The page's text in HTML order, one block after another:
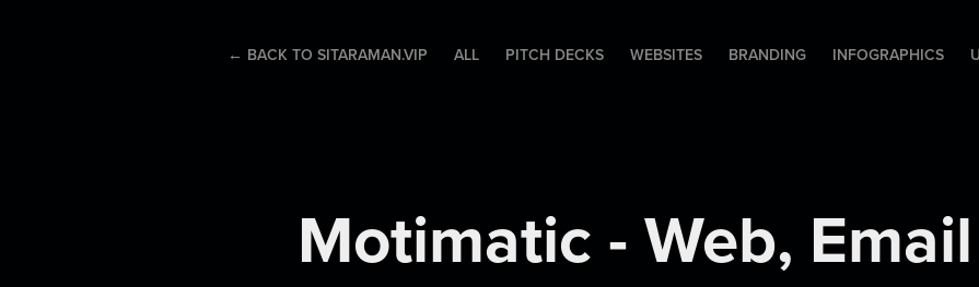
← BACK TO SITARAMAN.VIP ALL PITCH DECKS WEBSITES BRANDING INFOGRAPHICS
Motimatic - Web,